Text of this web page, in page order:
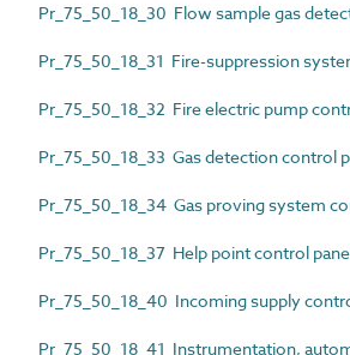
Pr_75_50_18_30 Flow sample gas
Pr_75_50_18_31 Fire-suppression
Pr_75_50_18_32 Fire electric pump
Pr_75_50_18_33 Gas detection control
Pr_75_50_18_34 Gas proving system
Pr_75_50_18_37 Help point control
Pr_75_50_18_40 Incoming supply
Pr_75_50_18_41 Instrumentation,